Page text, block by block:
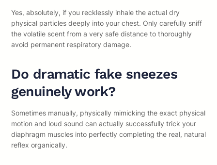
Yes, absolutely, if you recklessly inhale the actual dry
physical particles deeply into your chest. Only carefully sniff
the volatile scent from a very safe distance to thoroughly
avoid permanent respiratory damage.
Do dramatic fake sneezes
genuinely work?
Sometimes manually, physically mimicking the exact physical
motion and loud sound can actually successfully trick your
diaphragm muscles into perfectly completing the real, natural
reflex organically.